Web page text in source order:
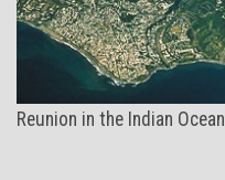
Reunion in the Indian Ocean